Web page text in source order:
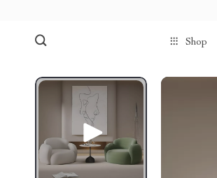
Shop